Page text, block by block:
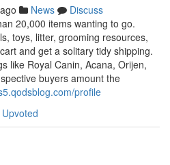
News
Discuss
20,000 items wanting to go.
toys, litter, grooming resources,
and get a solitary tidy shipping.
like Royal Canin, Acana, Orijen,
buyers amount the
profile